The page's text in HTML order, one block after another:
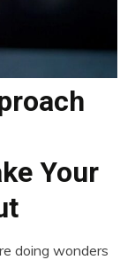
Your
doing wonders